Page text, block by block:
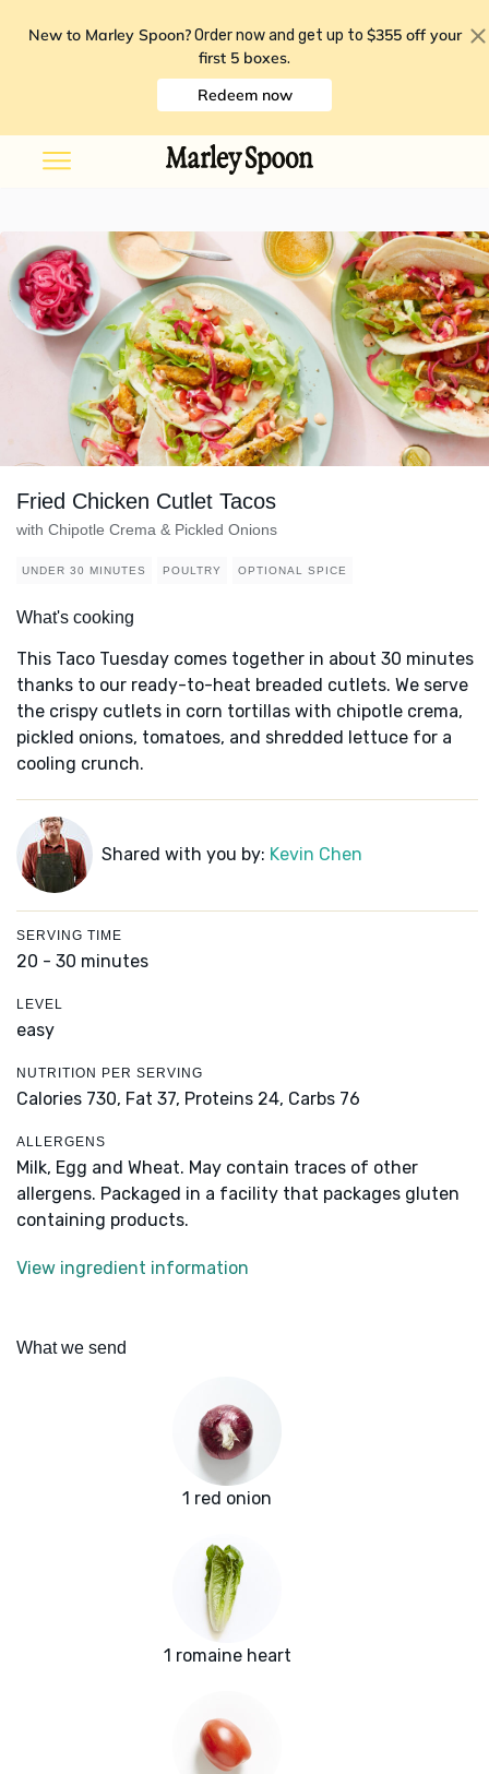
New to Marley Spoon? Order now and get up to $355 off your
first 5 boxes.
Redeem now
Fried Chicken Cutlet Tacos
with Chipotle Crema & Pickled Onions
UNDER 30 MINUTES POULTRY OPTIONAL SPICE
What's cooking
This Taco Tuesday comes together in about 30 minutes
thanks to our ready-to-heat breaded cutlets. We serve
the crispy cutlets in corn tortillas with chipotle crema,
pickled onions, tomatoes, and shredded lettuce for a
cooling crunch.
Shared with you by: Kevin Chen
SERVING TIME
20 - 30 minutes
LEVEL
easy
NUTRITION PER SERVING
Calories 730, Fat 37, Proteins 24, Carbs 76
ALLERGENS
Milk, Egg and Wheat. May contain traces of other
allergens. Packaged in a facility that packages gluten
containing products.
View ingredient information
What we send
1 red onion
1 romaine heart